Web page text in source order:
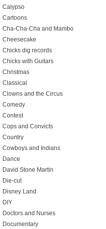
Calypso
Cartoons
Cha-Cha-Cha and Mambo
Cheesecake
Chicks dig records
Chicks with Guitars
Christmas
Classical
Clowns and the Circus
Comedy
Contest
Cops and Convicts
Country
Cowboys and Indians
Dance
David Stone Martin
Die-cut
Disney Land
DIY
Doctors and Nurses
Documentary